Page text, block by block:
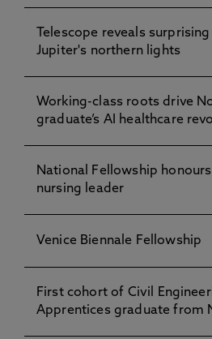
Telescope reveals
Jupiter's northern lights
Working-class roots drive
graduate’s AI healthcare
National Fellowship
nursing leader
Venice Biennale Fellowship
First cohort of Civil
Apprentices graduate from